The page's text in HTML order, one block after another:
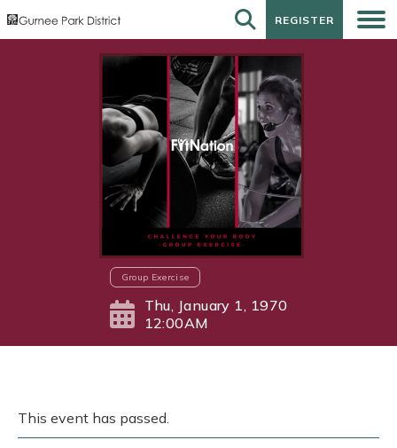
REGISTER
REGISTER
Group Exercise
Thu, January 1, 1970
12:00AM
This event has passed.